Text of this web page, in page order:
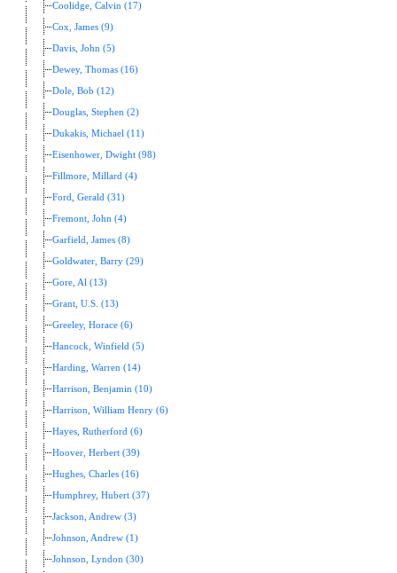
Coolidge, Calvin (17)
Cox, James (9)
Davis, John (5)
Dewey, Thomas (16)
Dole, Bob (12)
Douglas, Stephen (2)
Dukakis, Michael (11)
Eisenhower, Dwight (98)
Fillmore, Millard (4)
Ford, Gerald (31)
Fremont, John (4)
Garfield, James (8)
Goldwater, Barry (29)
Gore, Al (13)
Grant, U.S. (13)
Greeley, Horace (6)
Hancock, Winfield (5)
Harding, Warren (14)
Harrison, Benjamin (10)
Harrison, William Henry (6)
Hayes, Rutherford (6)
Hoover, Herbert (39)
Hughes, Charles (16)
Humphrey, Hubert (37)
Jackson, Andrew (3)
Johnson, Andrew (1)
Johnson, Lyndon (30)